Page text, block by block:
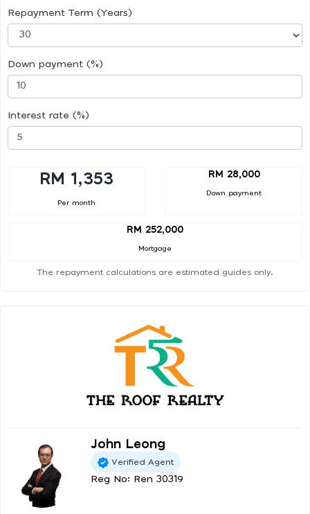
Repayment Term (Years)
Down payment (%)
Interest rate (%)
RM 1,353
Per month
RM 28,000
Down payment
RM 252,000
Mortgage
The repayment calculations are estimated guides only.
John Leong
Verified Agent
Reg No: Ren 30319